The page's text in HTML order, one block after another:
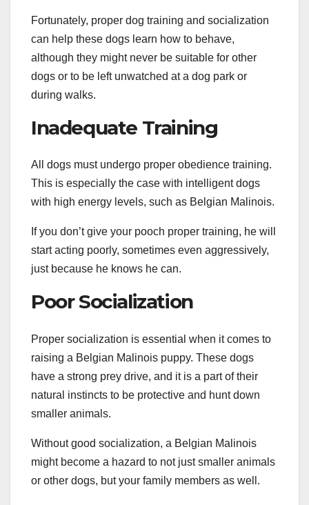
Fortunately, proper dog training and socialization
can help these dogs learn how to behave,
although they might never be suitable for other
dogs or to be left unwatched at a dog park or
during walks.
Inadequate Training
All dogs must undergo proper obedience training.
This is especially the case with intelligent dogs
with high energy levels, such as Belgian Malinois.
If you don’t give your pooch proper training, he will
start acting poorly, sometimes even aggressively,
just because he knows he can.
Poor Socialization
Proper socialization is essential when it comes to
raising a Belgian Malinois puppy. These dogs
have a strong prey drive, and it is a part of their
natural instincts to be protective and hunt down
smaller animals.
Without good socialization, a Belgian Malinois
might become a hazard to not just smaller animals
or other dogs, but your family members as well.